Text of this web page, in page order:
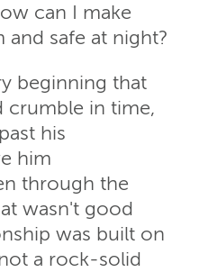
can I make
and safe at night?
beginning that
crumble in time,
his
him
through the
wasn't good
was built on
a rock-solid